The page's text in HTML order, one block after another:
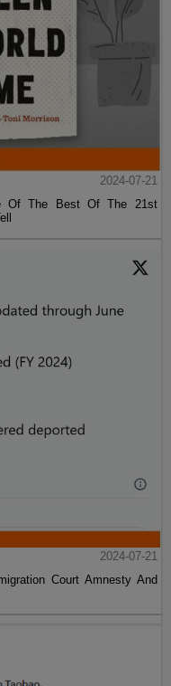
2024-07-21
Of The Best Of The 21st
2024-07-21
Court Amnesty And